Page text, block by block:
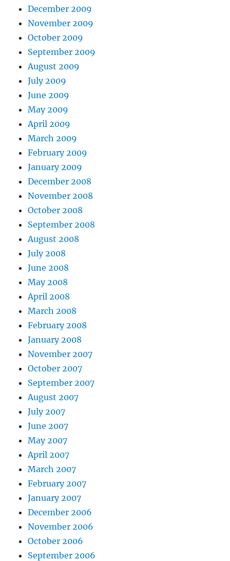
December 2009
November 2009
October 2009
September 2009
August 2009
July 2009
June 2009
May 2009
April 2009
March 2009
February 2009
January 2009
December 2008
November 2008
October 2008
September 2008
August 2008
July 2008
June 2008
May 2008
April 2008
March 2008
February 2008
January 2008
November 2007
October 2007
September 2007
August 2007
July 2007
June 2007
May 2007
April 2007
March 2007
February 2007
January 2007
December 2006
November 2006
October 2006
September 2006